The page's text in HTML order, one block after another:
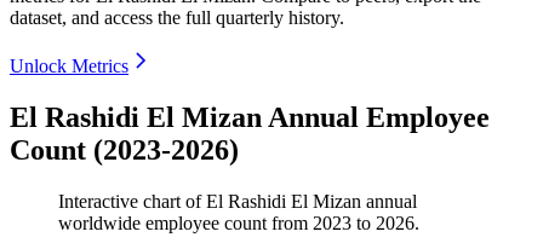
dataset, and access the full quarterly history.
Unlock Metrics
El Rashidi El Mizan Annual Employee
Count (2023-2026)
Interactive chart ofEl Rashidi El Mizan annual
worldwide employee count from 2023 to 2026.